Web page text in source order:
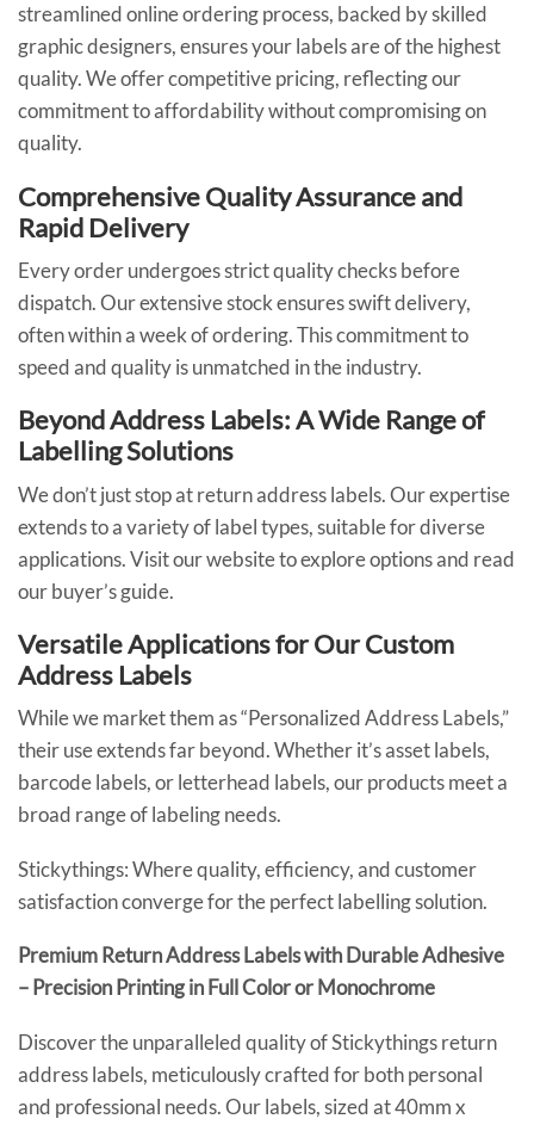
streamlined online ordering process, backed by skilled
graphic designers, ensures your labels are of the highest
quality. We offer competitive pricing, reflecting our
commitment to affordability without compromising on
quality.
Comprehensive Quality Assurance and
Rapid Delivery
Every order undergoes strict quality checks before
dispatch. Our extensive stock ensures swift delivery,
often within a week of ordering. This commitment to
speed and quality is unmatched in the industry.
Beyond Address Labels: A Wide Range of
Labelling Solutions
We don’t just stop at return address labels. Our expertise
extends to a variety of label types, suitable for diverse
applications. Visit our website to explore options and read
our buyer’s guide.
Versatile Applications for Our Custom
Address Labels
While we market them as “Personalized Address Labels,”
their use extends far beyond. Whether it’s asset labels,
barcode labels, or letterhead labels, our products meet a
broad range of labeling needs.
Stickythings: Where quality, efficiency, and customer
satisfaction converge for the perfect labelling solution.
Premium Return Address Labels with Durable Adhesive
– Precision Printing in Full Color or Monochrome
Discover the unparalleled quality of Stickythings return
address labels, meticulously crafted for both personal
and professional needs. Our labels, sized at 40mm x